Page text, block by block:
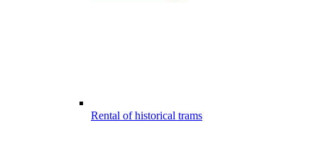
Rental of historical trams